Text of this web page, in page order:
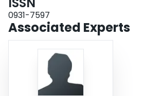
0931-7597
Associated Experts